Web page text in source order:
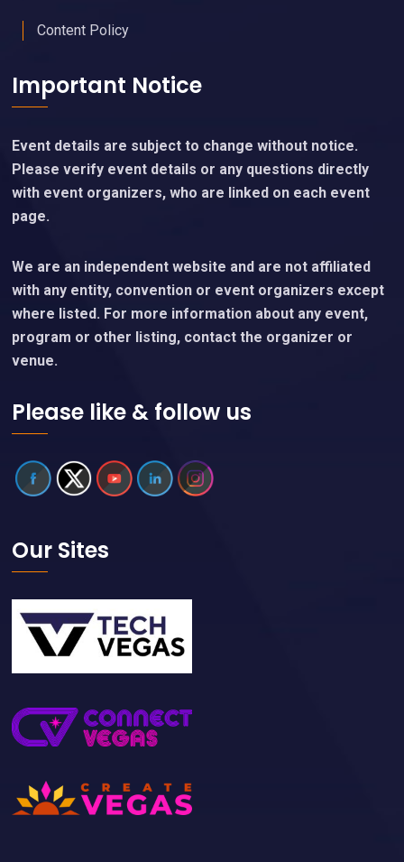
Content Policy
Important Notice
Event details are subject to change without notice.
Please verify event details or any questions directly
with event organizers, who are linked on each event
page.
We are an independent website and are not affiliated
with any entity, convention or event organizers except
where listed. For more information about any event,
program or other listing, contact the organizer or
venue.
Please like & follow us
Our Sites